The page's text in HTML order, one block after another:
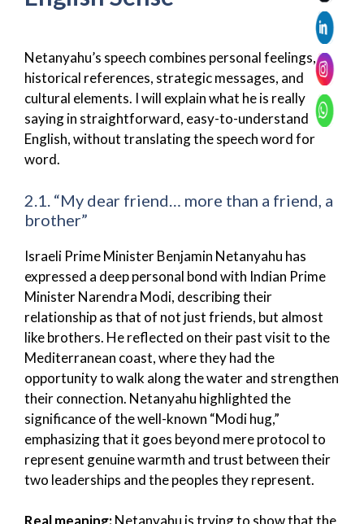
Netanyahu’s speech combines personal feelings,
historical references, strategic messages, and
cultural elements. I will explain what he is really
saying in straightforward, easy-to-understand
English, without translating the speech word for
word.
2.1. “My dear friend… more than a friend, a
brother”
Israeli Prime Minister Benjamin Netanyahu has
expressed a deep personal bond with Indian Prime
Minister Narendra Modi, describing their
relationship as that of not just friends, but almost
like brothers. He reflected on their past visit to the
Mediterranean coast, where they had the
opportunity to walk along the water and strengthen
their connection. Netanyahu highlighted the
significance of the well-known “Modi hug,”
emphasizing that it goes beyond mere protocol to
represent genuine warmth and trust between their
two leaderships and the peoples they represent.
Real meaning:Netanyahu is trying to show that the